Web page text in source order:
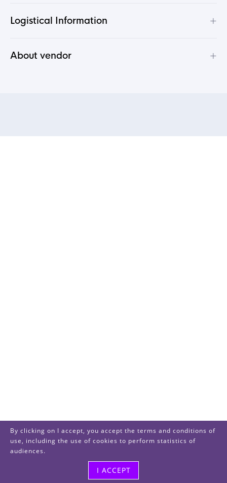
Logistical Information +
About vendor +
By clicking on I accept, you accept the terms and conditions of
use, including the use of cookies to perform statistics of
audiences.
I ACCEPT